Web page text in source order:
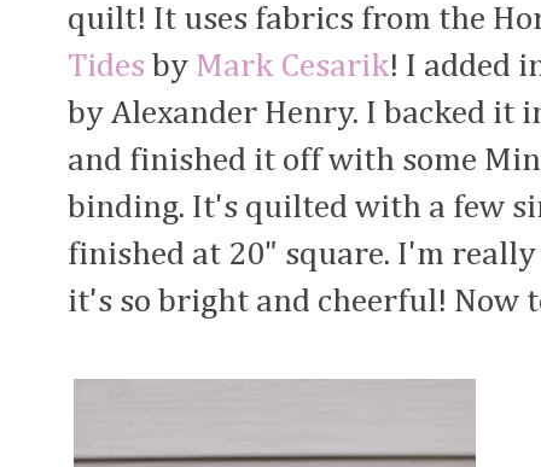
quilt! It uses fabrics from the
Tides by Mark Cesarik! I added
by Alexander Henry. I backed it
and finished it off with some
binding. It's quilted with a few
finished at 20" square. I'm
it's so bright and cheerful! Now